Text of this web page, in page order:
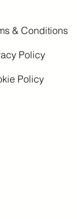
& Conditions
Policy
Policy